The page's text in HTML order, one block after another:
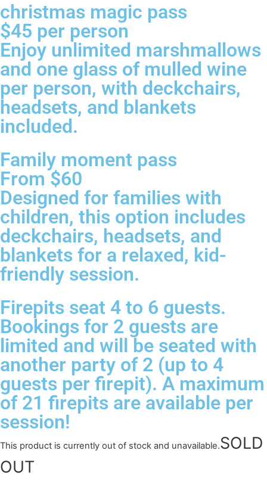
christmas magic pass
$45 per person
Enjoy unlimited marshmallows
and one glass of mulled wine
per person, with deckchairs,
headsets, and blankets
included.
Family moment pass
From $60
Designed for families with
children, this option includes
deckchairs, headsets, and
blankets for a relaxed, kid-
friendly session.
Firepits seat 4 to 6 guests.
Bookings for 2 guests are
limited and will be seated with
another party of 2 (up to 4
guests per firepit). A maximum
of 21 firepits are available per
session!
This product is currently out of stock and unavailable.